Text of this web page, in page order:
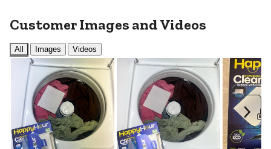
Customer Images and Videos
All Images Videos
Next